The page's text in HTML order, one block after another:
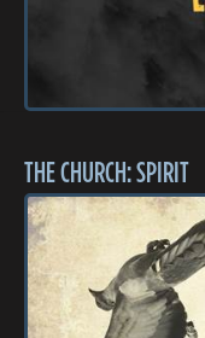
THE CHURCH: SPIRIT